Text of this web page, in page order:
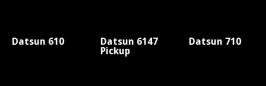
Datsun 610
Datsun 6147
Pickup
Datsun 710